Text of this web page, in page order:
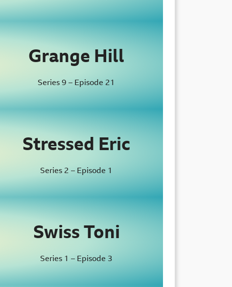
Grange Hill
Series 9 – Episode 21
Stressed Eric
Series 2 – Episode 1
Swiss Toni
Series 1 – Episode 3